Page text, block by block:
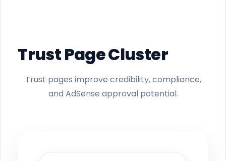
Trust Page Cluster
Trust pages improve credibility, compliance,
and AdSense approval potential.